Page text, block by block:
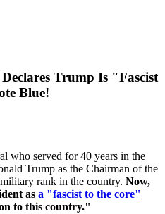
Trump Is "Fascist
Blue!
who served for 40 years in the
Trump as the Chairman of the
rank in the country. Now,
as a "fascist to the core"
to this country."